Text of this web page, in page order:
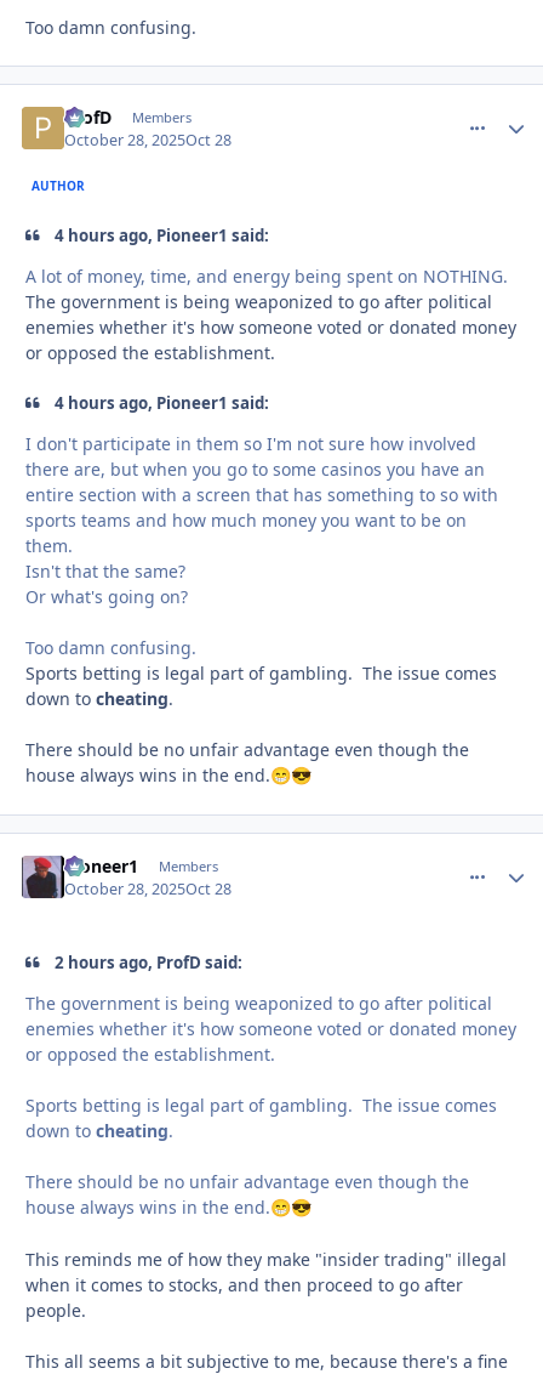
Too damn confusing.
ProfD Members
October 28, 2025Oct 28
AUTHOR
4 hours ago, Pioneer1 said:
A lot of money, time, and energy being spent on NOTHING.
The government is being weaponized to go after political
enemies whether it's how someone voted or donated money
or opposed the establishment.
4 hours ago, Pioneer1 said:
I don't participate in them so I'm not sure how involved
there are, but when you go to some casinos you have an
entire section with a screen that has something to so with
sports teams and how much money you want to be on
them.
Isn't that the same?
Or what's going on?
Too damn confusing.
Sports betting is legal part of gambling. The issue comes
down to cheating.
There should be no unfair advantage even though the
house always wins in the end.😁😎
Pioneer1 Members
October 28, 2025Oct 28
2 hours ago, ProfD said:
The government is being weaponized to go after political
enemies whether it's how someone voted or donated money
or opposed the establishment.
Sports betting is legal part of gambling. The issue comes
down to cheating.
There should be no unfair advantage even though the
house always wins in the end.😁😎
This reminds me of how they make "insider trading" illegal
when it comes to stocks, and then proceed to go after
people.
This all seems a bit subjective to me, because there's a fine